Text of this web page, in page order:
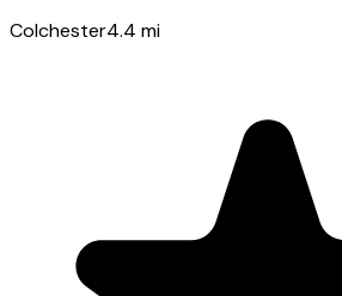
Colchester4.4 mi